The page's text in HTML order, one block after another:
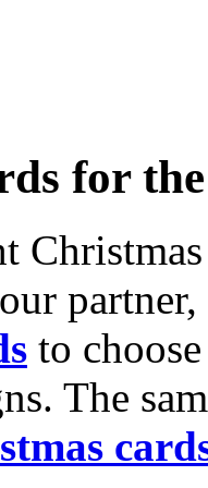
for
to
The